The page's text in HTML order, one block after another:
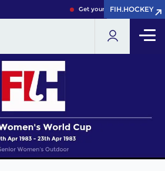
Get your FIH Hockey World
FIH.HOCKEY
FIH.HOCKEY